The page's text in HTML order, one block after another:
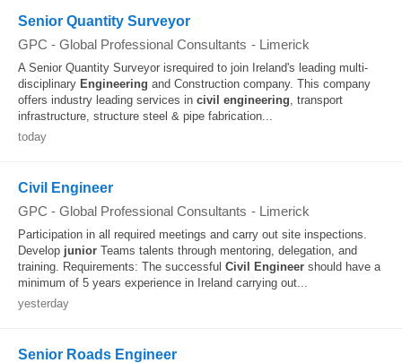
Senior Quantity Surveyor
GPC - Global Professional Consultants - Limerick
A Senior Quantity Surveyor isrequired to join Ireland's leading multi-
disciplinary Engineering and Construction company. This company
offers industry leading services in civil engineering, transport
infrastructure, structure steel & pipe fabrication...
today
Civil Engineer
GPC - Global Professional Consultants - Limerick
Participation in all required meetings and carry out site inspections.
Develop junior Teams talents through mentoring, delegation, and
training. Requirements: The successful Civil Engineer should have a
minimum of 5 years experience in Ireland carrying out...
yesterday
Senior Roads Engineer